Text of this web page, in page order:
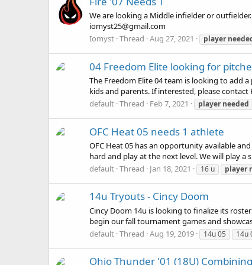
We are looking a Middle infielder or
iomyst25@gmail.com
Iomyst Thread Aug 27, 2021 player
04 Freedom Elite looking for
The Freedom Elite 04 team is looking to add
kids and parents. If interested, please contact
default Thread Feb 7, 2021 player needed
OFC Heat 05 needs 1 athlete
OFC Heat 05 has an opportunity available
hard and play at the next level. We will play a
default Thread Jan 18, 2021 16 u player
14u Tryouts - Cincy Doom
Cincy Doom 14u is looking to finalize its
begin our fall tournament games and
default Thread Aug 19, 2019 14u 05 14u
Ohio Thunder '01 (18U)